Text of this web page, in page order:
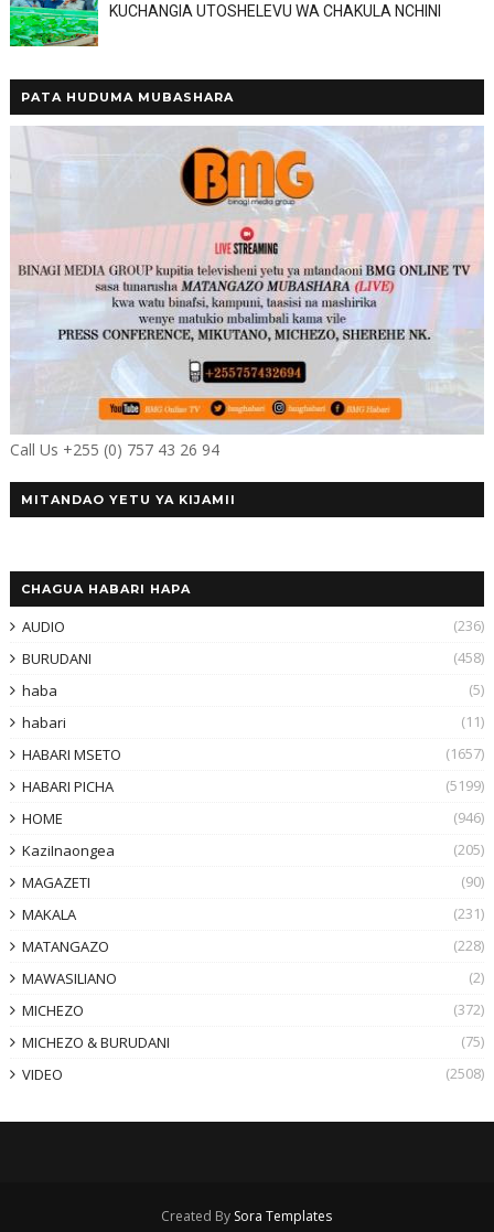
KUCHANGIA UTOSHELEVU WA CHAKULA NCHINI
PATA HUDUMA MUBASHARA
Call Us +255 (0) 757 43 26 94
MITANDAO YETU YA KIJAMII
CHAGUA HABARI HAPA
AUDIO
(236)
BURUDANI
(458)
haba
(5)
habari
(11)
HABARI MSETO
(1657)
HABARI PICHA
(5199)
HOME
(946)
KaziInaongea
(205)
MAGAZETI
(90)
MAKALA
(231)
MATANGAZO
(228)
MAWASILIANO
(2)
MICHEZO
(372)
MICHEZO & BURUDANI
(75)
VIDEO
(2508)
Created By Sora Templates